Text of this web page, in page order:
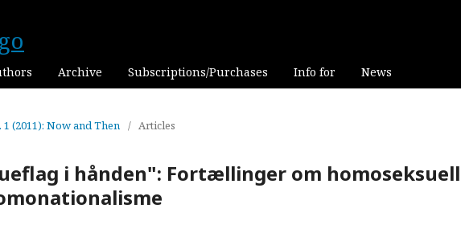
Archive Subscriptions/Purchases Info for News
1 (2011): Now and Then / Articles
i hånden": Fortællinger om